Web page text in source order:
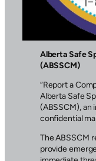
Alberta Safe
(ABSSCM)
“Report a
Alberta Safe
(ABSSCM), an
confidential
The ABSSCM
provide